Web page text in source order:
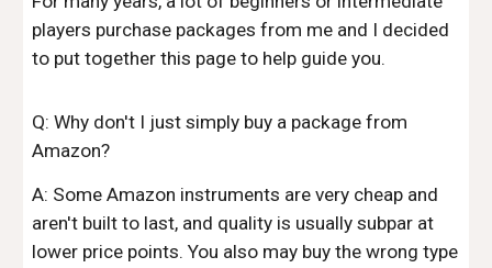
players purchase packages from me and I decided
to put together this page to help guide you.
Q: Why don't I just simply buy a package from
Amazon?
A: Some Amazon instruments are very cheap and
aren't built to last, and quality is usually subpar at
lower price points. You also may buy the wrong type